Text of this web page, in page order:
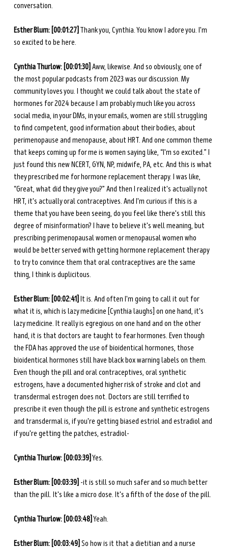
conversation.
Esther Blum: [00:01:27] Thank you, Cynthia. You know I adore you. I'm
so excited to be here.
Cynthia Thurlow: [00:01:30] Aww, likewise. And so obviously, one of
the most popular podcasts from 2023 was our discussion. My
community loves you. I thought we could talk about the state of
hormones for 2024 because I am probably much like you across
social media, in your DMs, in your emails, women are still struggling
to find competent, good information about their bodies, about
perimenopause and menopause, about HRT. And one common theme
that keeps coming up for me is women saying like, “I'm so excited.” I
just found this new NCERT, GYN, NP, midwife, PA, etc. And this is what
they prescribed me for hormone replacement therapy. I was like,
“Great, what did they give you?” And then I realized it's actually not
HRT, it's actually oral contraceptives. And I'm curious if this is a
theme that you have been seeing, do you feel like there's still this
degree of misinformation? I have to believe it's well meaning, but
prescribing perimenopausal women or menopausal women who
would be better served with getting hormone replacement therapy
to try to convince them that oral contraceptives are the same
thing, I think is duplicitous.
Esther Blum: [00:02:41] It is. And often I'm going to call it out for
what it is, which is lazy medicine [Cynthia laughs] on one hand, it's
lazy medicine. It really is egregious on one hand and on the other
hand, it is that doctors are taught to fear hormones. Even though
the FDA has approved the use of bioidentical hormones, those
bioidentical hormones still have black box warning labels on them.
Even though the pill and oral contraceptives, oral synthetic
estrogens, have a documented higher risk of stroke and clot and
transdermal estrogen does not. Doctors are still terrified to
prescribe it even though the pill is estrone and synthetic estrogens
and transdermal is, if you're getting biased estriol and estradiol and
if you're getting the patches, estradiol-
Cynthia Thurlow: [00:03:39] Yes.
Esther Blum: [00:03:39] -it is still so much safer and so much better
than the pill. It's like a micro dose. It's a fifth of the dose of the pill.
Cynthia Thurlow: [00:03:48] Yeah.
Esther Blum: [00:03:49] So how is it that a dietitian and a nurse